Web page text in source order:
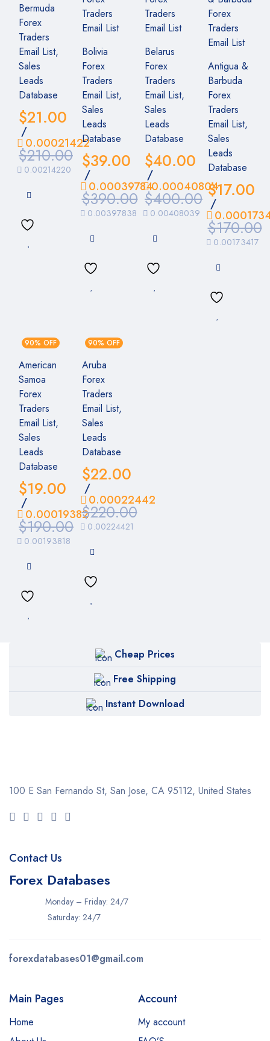
Bermuda
Forex
Traders
Email List,
Sales
Leads
Database
$210.00
$21.00
/
0.00214220
0.00021422
Bolivia
Forex
Traders
Email List,
Sales
Leads
Database
$390.00
$39.00
/
0.00397838
0.00039784
Belarus
Forex
Traders
Email List,
Sales
Leads
Database
$400.00
$40.00
/
0.00408039
0.00040804
Antigua &
Barbuda
Forex
Traders
Email List,
Sales
Leads
Database
$170.00
$17.00
/
0.00173417
90% OFF
American
Samoa
Forex
Traders
Email List,
Sales
Leads
Database
$190.00
$19.00
/
0.00193818
0.00019382
90% OFF
Aruba
Forex
Traders
Email List,
Sales
Leads
Database
$220.00
$22.00
/
0.00224421
0.00022442
Cheap Prices
Free Shipping
Instant Download
100 E San Fernando St, San Jose, CA 95112, United States
Contact Us
Forex Databases
Monday – Friday: 24/7
Saturday: 24/7
forexdatabases01@gmail.com
Main Pages
Home
Account
My account